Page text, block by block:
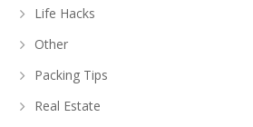
Life Hacks
Other
Packing Tips
Real Estate